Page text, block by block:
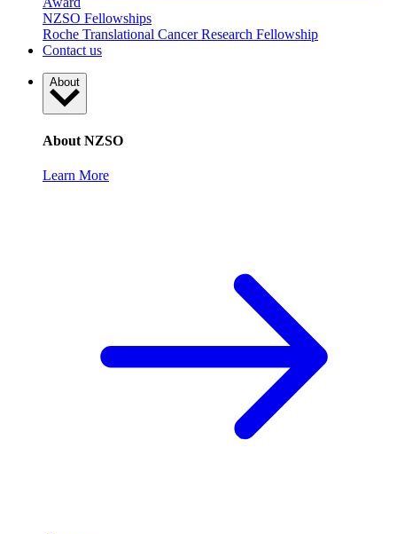
NZSO Fellowships
Roche Translational Cancer Research Fellowship
Contact us
About
About NZSO
Learn More